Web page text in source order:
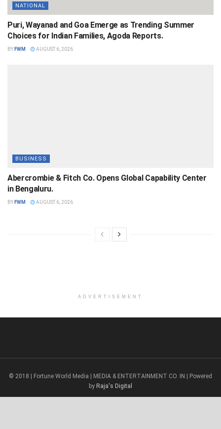
NATIONAL
Puri, Wayanad and Goa Emerge as Trending Summer
Choices for Indian Families, Agoda Reports.
BY FWM AUGUST 6, 2026
BUSINESS
Abercrombie & Fitch Co. Opens Global Capability Center
in Bengaluru.
BY FWM AUGUST 6, 2026
ADVERTISEMENT
© 2018 | Fortune World Media | MEDIA & ENTERTAINMENT CO. IN | Powered
by Raja's Digital